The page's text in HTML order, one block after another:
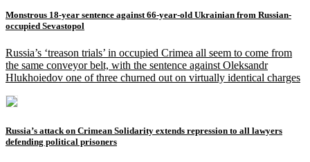
Monstrous 18-year sentence against 66-year-old Ukrainian from Russian-
occupied Sevastopol
Russia’s ‘treason trials’ in occupied Crimea all seem to come from
the same conveyor belt, with the sentence against Oleksandr
Hlukhoiedov one of three churned out on virtually identical charges
Russia’s attack on Crimean Solidarity extends repression to all lawyers
defending political prisoners